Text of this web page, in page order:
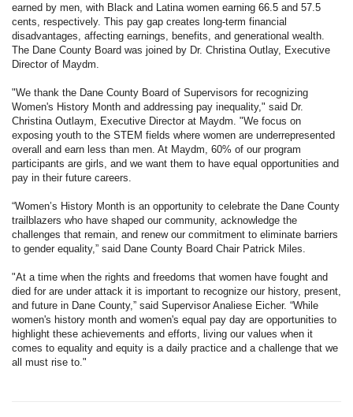
earned by men, with Black and Latina women earning 66.5 and 57.5
cents, respectively. This pay gap creates long-term financial
disadvantages, affecting earnings, benefits, and generational wealth.
The Dane County Board was joined by Dr. Christina Outlay, Executive
Director of Maydm.
"We thank the Dane County Board of Supervisors for recognizing
Women's History Month and addressing pay inequality," said Dr.
Christina Outlaym, Executive Director at Maydm. "We focus on
exposing youth to the STEM fields where women are underrepresented
overall and earn less than men. At Maydm, 60% of our program
participants are girls, and we want them to have equal opportunities and
pay in their future careers.
“Women’s History Month is an opportunity to celebrate the Dane County
trailblazers who have shaped our community, acknowledge the
challenges that remain, and renew our commitment to eliminate barriers
to gender equality,” said Dane County Board Chair Patrick Miles.
"At a time when the rights and freedoms that women have fought and
died for are under attack it is important to recognize our history, present,
and future in Dane County,” said Supervisor Analiese Eicher. “While
women's history month and women's equal pay day are opportunities to
highlight these achievements and efforts, living our values when it
comes to equality and equity is a daily practice and a challenge that we
all must rise to."